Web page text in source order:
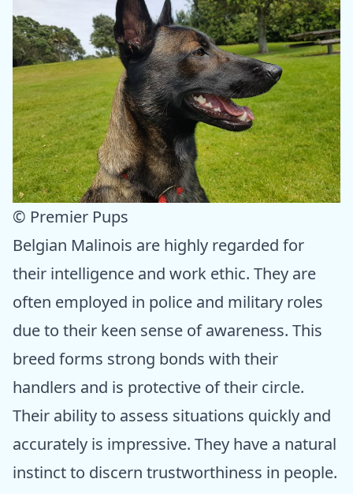
© Premier Pups
Belgian Malinois are highly regarded for
their intelligence and work ethic. They are
often employed in police and military roles
due to their keen sense of awareness. This
breed forms strong bonds with their
handlers and is protective of their circle.
Their ability to assess situations quickly and
accurately is impressive. They have a natural
instinct to discern trustworthiness in people.